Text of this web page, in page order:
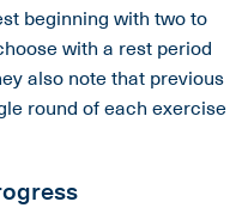
beginning with two to
with a rest period
also note that previous
round of each exercise